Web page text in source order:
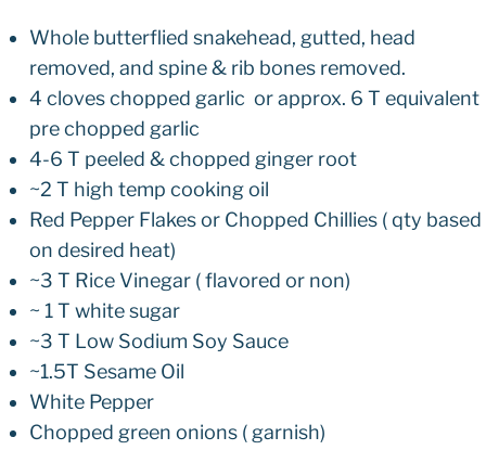
Whole butterflied snakehead, gutted, head
removed, and spine & rib bones removed.
4 cloves chopped garlic or approx. 6 T equivalent
pre chopped garlic
4-6 T peeled & chopped ginger root
~2 T high temp cooking oil
Red Pepper Flakes or Chopped Chillies ( qty based
on desired heat)
~3 T Rice Vinegar ( flavored or non)
~ 1 T white sugar
~3 T Low Sodium Soy Sauce
~1.5T Sesame Oil
White Pepper
Chopped green onions ( garnish)